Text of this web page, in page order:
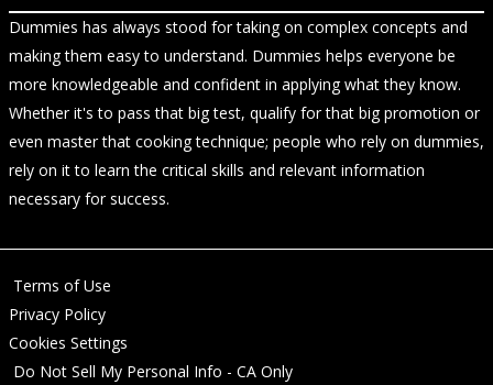
Dummies has always stood for taking on complex concepts and
making them easy to understand. Dummies helps everyone be
more knowledgeable and confident in applying what they know.
Whether it's to pass that big test, qualify for that big promotion or
even master that cooking technique; people who rely on dummies,
rely on it to learn the critical skills and relevant information
necessary for success.
Terms of Use
Privacy Policy
Cookies Settings
Do Not Sell My Personal Info - CA Only